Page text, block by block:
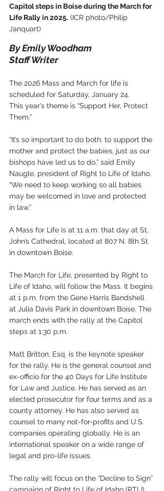
Capitol steps in Boise during the March for
Life Rally in 2025. (ICR photo/Philip
Janquart)
By Emily Woodham
Staff Writer
The 2026 Mass and March for life is
scheduled for Saturday, January 24.
This year’s theme is “Support Her, Protect
Them.”
“It’s so important to do both: to support the
mother and protect the babies, just as our
bishops have led us to do,” said Emily
Naugle, president of Right to Life of Idaho.
“We need to keep working so all babies
may be welcomed in love and protected
in law.”
A Mass for Life is at 11 a.m. that day at St.
John’s Cathedral, located at 807 N. 8th St
in downtown Boise.
The March for Life, presented by Right to
Life of Idaho, will follow the Mass. It begins
at 1 p.m. from the Gene Harris Bandshell
at Julia Davis Park in downtown Boise. The
march ends with the rally at the Capitol
steps at 1:30 p.m.
Matt Britton, Esq. is the keynote speaker
for the rally. He is the general counsel and
ex-officio for the 40 Days for Life Institute
for Law and Justice. He has served as an
elected prosecutor for four terms and as a
county attorney. He has also served as
counsel to many not-for-profits and U.S.
companies operating globally. He is an
international speaker on a wide range of
legal and pro-life issues.
The rally will focus on the “Decline to Sign”